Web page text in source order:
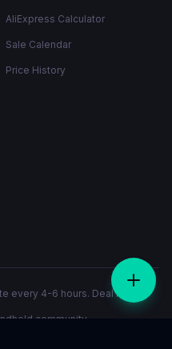
AliExpress Calculator
Sale Calendar
Price History
every 4-6 hours. Deal links
community